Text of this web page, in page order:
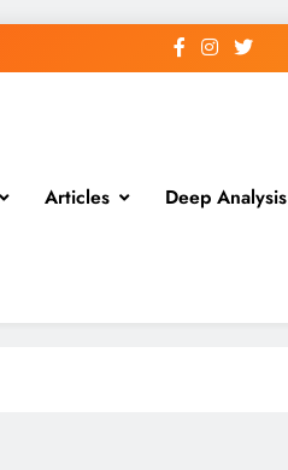
Articles Deep Analysis